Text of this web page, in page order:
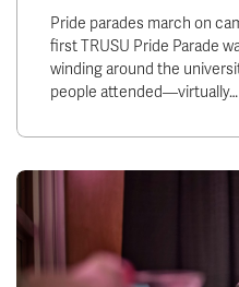
Pride parades march on
first TRUSU Pride Parade
winding around the
people attended—virtually…